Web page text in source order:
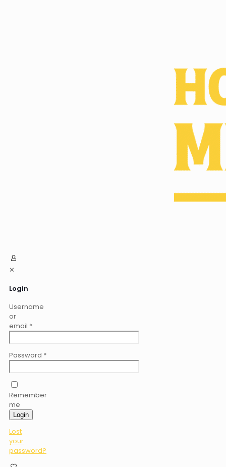
✕
Login
Username
or
email *
Password *
Remember
me
Login
Lost
your
password?